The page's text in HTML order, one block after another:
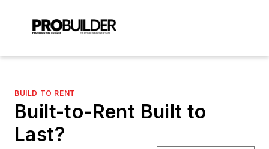
BUILD TO RENT
Built-to-Rent Built to
Last?